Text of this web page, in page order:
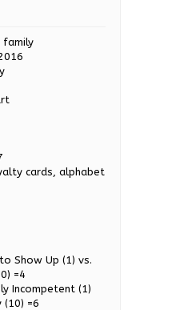
family
cards, alphabet
Show Up (1) vs.
=4
Incompetent (1)
(10) =6